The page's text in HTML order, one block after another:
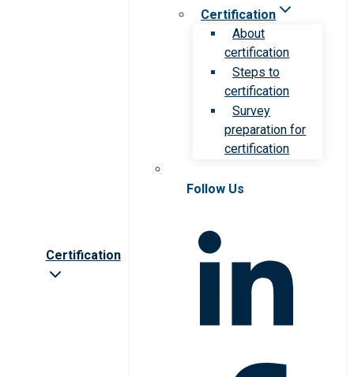
Certification
Certification
About
certification
Steps to
certification
Survey
preparation for
certification
Follow Us